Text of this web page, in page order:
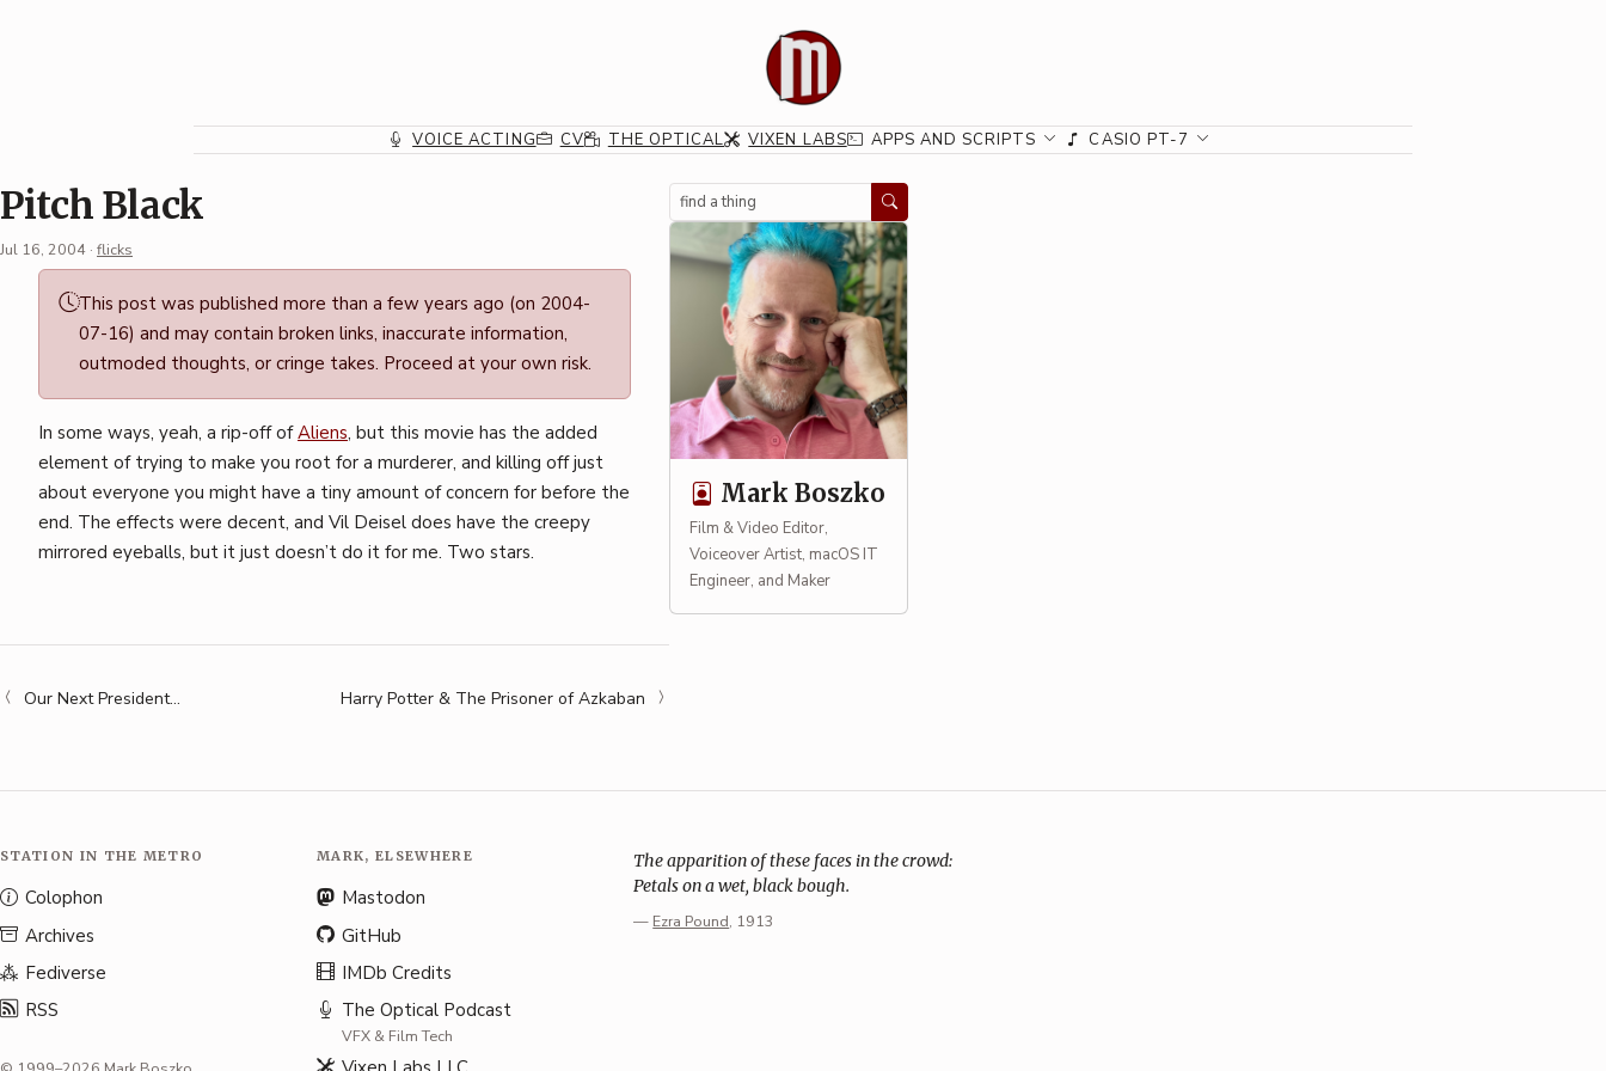
VOICE ACTING CV THE OPTICAL VIXEN LABS APPS AND SCRIPTS CASIO PT-7
Pitch Black
Jul 16, 2004 · flicks
Permalink
This post was published more than a few years ago (on 2004-
07-16) and may contain broken links, inaccurate information,
outmoded thoughts, or cringe takes. Proceed at your own risk.
In some ways, yeah, a rip-off ofAliens, but this movie has the added
element of trying to make you root for a murderer, and killing off just
about everyone you might have a tiny amount of concern for before the
end. The effects were decent, and Vil Deisel does have the creepy
mirrored eyeballs, but it just doesn’t do it for me. Two stars.
Our Next President… Harry Potter & The Prisoner of Azkaban
Search
Mark Boszko
Film & Video Editor,
Voiceover Artist, macOS IT
Engineer, and Maker
STATION IN THE METRO
Colophon
Archives
Fediverse
RSS
MARK, ELSEWHERE
Mastodon
GitHub
IMDb Credits
The Optical Podcast
VFX & Film Tech
The apparition of these faces in the crowd:
Petals on a wet, black bough.
— Ezra Pound, 1913